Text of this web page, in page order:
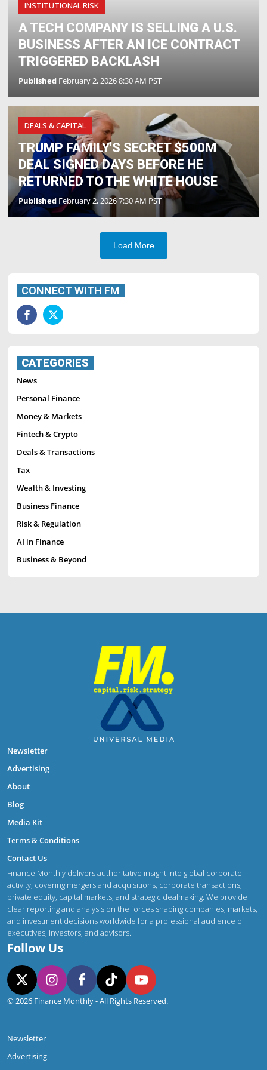
INSTITUTIONAL RISK
A TECH COMPANY IS SELLING A U.S.
BUSINESS AFTER AN ICE CONTRACT
TRIGGERED BACKLASH
Published February 2, 2026 8:30 AM PST
DEALS & CAPITAL
TRUMP FAMILY'S SECRET $500M
DEAL SIGNED DAYS BEFORE HE
RETURNED TO THE WHITE HOUSE
Published February 2, 2026 7:30 AM PST
Load More
CONNECT WITH FM
CATEGORIES
News
Personal Finance
Money & Markets
Fintech & Crypto
Deals & Transactions
Tax
Wealth & Investing
Business Finance
Risk & Regulation
AI in Finance
Business & Beyond
Newsletter
Advertising
About
Blog
Media Kit
Terms & Conditions
Contact Us
Finance Monthly delivers authoritative insight into global corporate
activity, covering mergers and acquisitions, corporate transactions,
private equity, capital markets, and strategic dealmaking. We provide
clear reporting and analysis on the forces shaping companies, markets,
and investment decisions worldwide for a professional audience of
executives, investors, and advisors.
Follow Us
© 2026 Finance Monthly - All Rights Reserved.
Newsletter
Advertising